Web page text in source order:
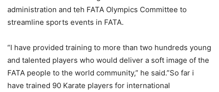
administration and teh FATA Olympics Committee to
streamline sports events in FATA.
“I have provided training to more than two hundreds young
and talented players who would deliver a soft image of the
FATA people to the world community,” he said.”So far i
have trained 90 Karate players for international